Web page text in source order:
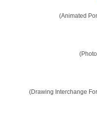
(Animated
(Drawing Interchange